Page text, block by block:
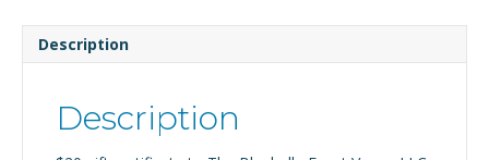
Description
Description